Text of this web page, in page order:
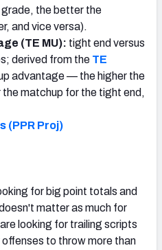
the better the
and vice versa).
(TE MU): tight end versus
derived from the TE
advantage — the higher the
matchup for the tight end,
(PPR Proj)
for big point totals and
matter as much for
looking for trailing scripts
to throw more than